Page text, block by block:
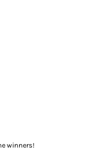
winners!